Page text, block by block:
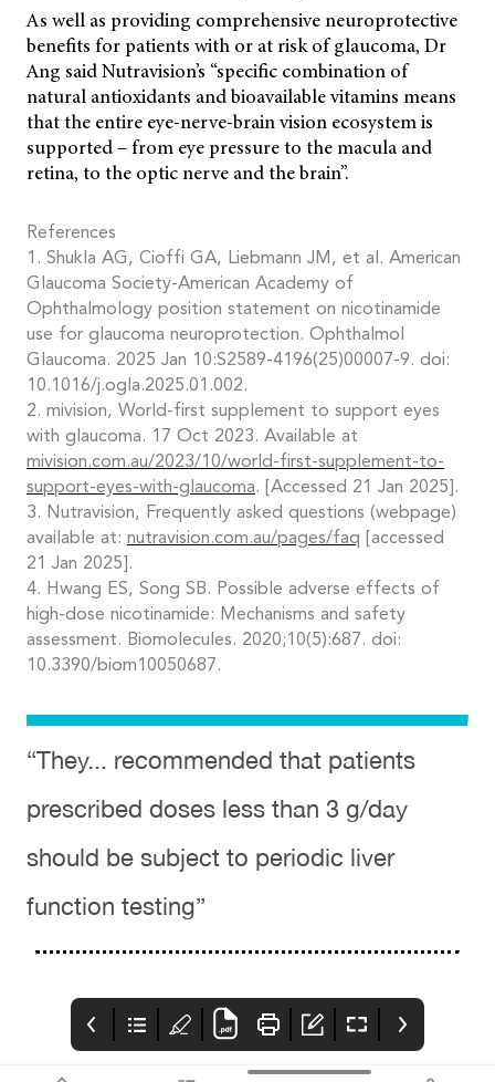
As well as providing comprehensive neuroprotective
benefits for patients with or at risk of glaucoma, Dr
Ang said Nutravision’s “specific combination of
natural antioxidants and bioavailable vitamins means
that the entire eye-nerve-brain vision ecosystem is
supported – from eye pressure to the macula and
retina, to the optic nerve and the brain”.
References
1. Shukla AG, Cioffi GA, Liebmann JM, et al. American
Glaucoma Society-American Academy of
Ophthalmology position statement on nicotinamide
use for glaucoma neuroprotection. Ophthalmol
Glaucoma. 2025 Jan 10:S2589-4196(25)00007-9. doi:
10.1016/j.ogla.2025.01.002.
2. mivision, World-first supplement to support eyes
with glaucoma. 17 Oct 2023. Available at
mivision.com.au/2023/10/world-first-supplement-to-
support-eyes-with-glaucoma. [Accessed 21 Jan 2025].
3. Nutravision, Frequently asked questions (webpage)
available at: nutravision.com.au/pages/faq [accessed
21 Jan 2025].
4. Hwang ES, Song SB. Possible adverse effects of
high-dose nicotinamide: Mechanisms and safety
assessment. Biomolecules. 2020;10(5):687. doi:
10.3390/biom10050687.
“They... recommended that patients
prescribed doses less than 3 g/day
should be subject to periodic liver
function testing”